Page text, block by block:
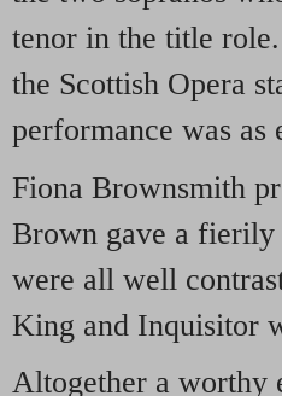
tenor in the title
the Scottish Opera
performance was as
Fiona Brownsmith
Brown gave a
were all well
King and Inquisitor
Altogether a worthy